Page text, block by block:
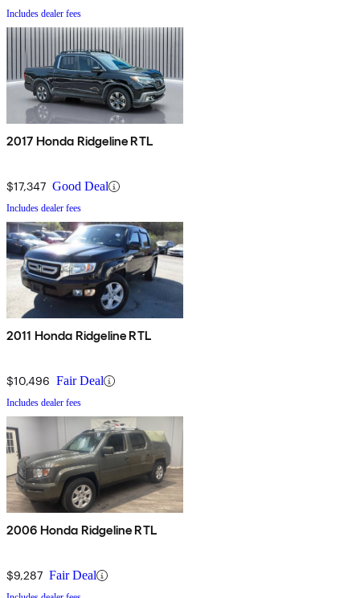
Includes dealer fees
2017 Honda Ridgeline RTL
$17,347 Good Deal
Includes dealer fees
2011 Honda Ridgeline RTL
$10,496 Fair Deal
Includes dealer fees
2006 Honda Ridgeline RTL
$9,287 Fair Deal